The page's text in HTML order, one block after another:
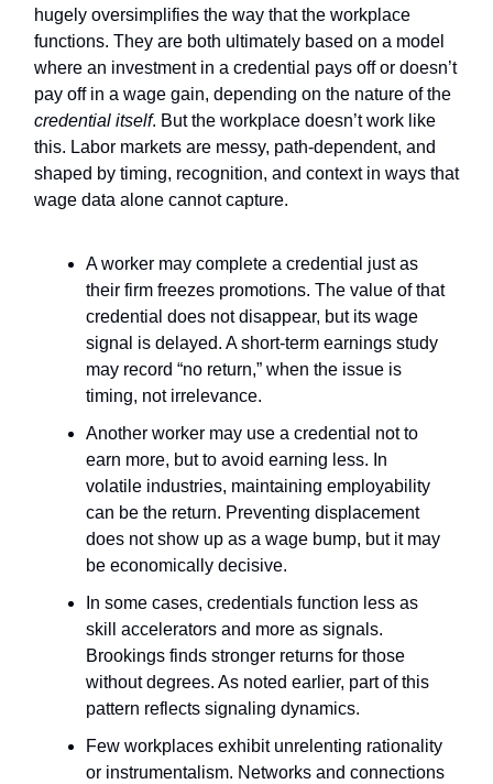
hugely oversimplifies the way that the workplace
functions. They are both ultimately based on a model
where an investment in a credential pays off or doesn’t
pay off in a wage gain, depending on the nature of the
credential itself. But the workplace doesn’t work like
this. Labor markets are messy, path-dependent, and
shaped by timing, recognition, and context in ways that
wage data alone cannot capture.
A worker may complete a credential just as
their firm freezes promotions. The value of that
credential does not disappear, but its wage
signal is delayed. A short-term earnings study
may record “no return,” when the issue is
timing, not irrelevance.
Another worker may use a credential not to
earn more, but to avoid earning less. In
volatile industries, maintaining employability
can be the return. Preventing displacement
does not show up as a wage bump, but it may
be economically decisive.
In some cases, credentials function less as
skill accelerators and more as signals.
Brookings finds stronger returns for those
without degrees. As noted earlier, part of this
pattern reflects signaling dynamics.
Few workplaces exhibit unrelenting rationality
or instrumentalism. Networks and connections